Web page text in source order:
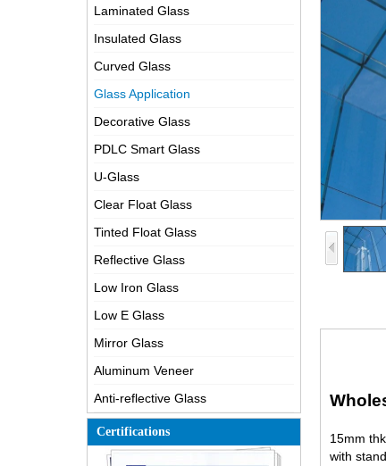
Laminated Glass
Insulated Glass
Curved Glass
Glass Application
Decorative Glass
PDLC Smart Glass
U-Glass
Clear Float Glass
Tinted Float Glass
Reflective Glass
Low Iron Glass
Low E Glass
Mirror Glass
Aluminum Veneer
Anti-reflective Glass
Certifications 15mm
with